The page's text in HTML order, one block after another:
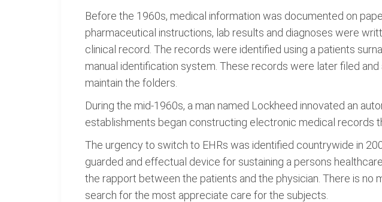
Before the 1960s, medical information was documented on
pharmaceutical instructions, lab results and diagnoses were
clinical record. The records were identified using a patients
manual identification system. These records were later filed
maintain the folders.
During the mid-1960s, a man named Lockheed innovated an
establishments began constructing electronic medical records
The urgency to switch to EHRs was identified countrywide in
guarded and effectual device for sustaining a persons
the rapport between the patients and the physician. There is
search for the most appreciate care for the subjects.